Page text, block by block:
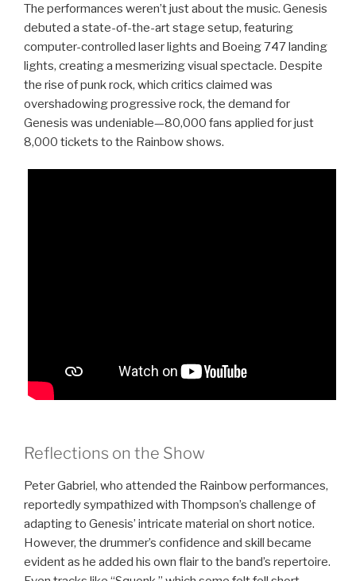
The performances weren’t just about the music. Genesis
debuted a state-of-the-art stage setup, featuring
computer-controlled laser lights and Boeing 747 landing
lights, creating a mesmerizing visual spectacle. Despite
the rise of punk rock, which critics claimed was
overshadowing progressive rock, the demand for
Genesis was undeniable—80,000 fans applied for just
8,000 tickets to the Rainbow shows.
Reflections on the Show
Peter Gabriel, who attended the Rainbow performances,
reportedly sympathized with Thompson’s challenge of
adapting to Genesis’ intricate material on short notice.
However, the drummer’s confidence and skill became
evident as he added his own flair to the band’s repertoire.